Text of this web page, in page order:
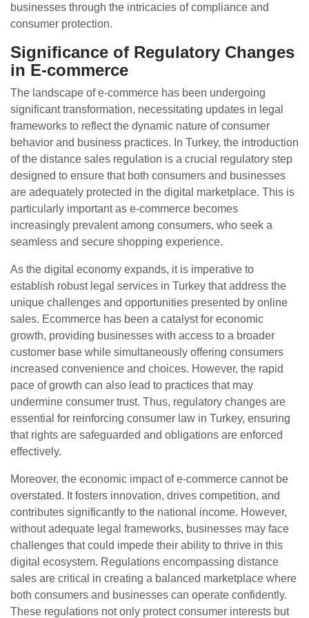
businesses through the intricacies of compliance and
consumer protection.
Significance of Regulatory Changes
in E-commerce
The landscape of e-commerce has been undergoing
significant transformation, necessitating updates in legal
frameworks to reflect the dynamic nature of consumer
behavior and business practices. In Turkey, the introduction
of the distance sales regulation is a crucial regulatory step
designed to ensure that both consumers and businesses
are adequately protected in the digital marketplace. This is
particularly important as e-commerce becomes
increasingly prevalent among consumers, who seek a
seamless and secure shopping experience.
As the digital economy expands, it is imperative to
establish robust legal services in Turkey that address the
unique challenges and opportunities presented by online
sales. Ecommerce has been a catalyst for economic
growth, providing businesses with access to a broader
customer base while simultaneously offering consumers
increased convenience and choices. However, the rapid
pace of growth can also lead to practices that may
undermine consumer trust. Thus, regulatory changes are
essential for reinforcing consumer law in Turkey, ensuring
that rights are safeguarded and obligations are enforced
effectively.
Moreover, the economic impact of e-commerce cannot be
overstated. It fosters innovation, drives competition, and
contributes significantly to the national income. However,
without adequate legal frameworks, businesses may face
challenges that could impede their ability to thrive in this
digital ecosystem. Regulations encompassing distance
sales are critical in creating a balanced marketplace where
both consumers and businesses can operate confidently.
These regulations not only protect consumer interests but